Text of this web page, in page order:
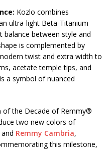
Kozlo combines
ultra-light Beta-Titanium
between style and
is complemented by
twist and extra width to
acetate temple tips, and
a symbol of nuanced
of the Decade of Remmy®
two new colors of
and Remmy Cambria,
this milestone,